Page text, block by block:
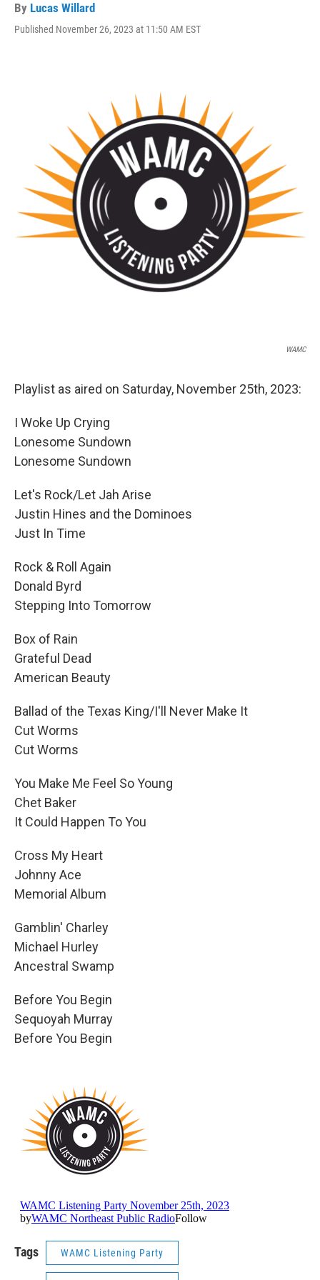
By Lucas Willard
Published November 26, 2023 at 11:50 AM EST
WAMC
Playlist as aired on Saturday, November 25th, 2023:
I Woke Up Crying
Lonesome Sundown
Lonesome Sundown
Let's Rock/Let Jah Arise
Justin Hines and the Dominoes
Just In Time
Rock & Roll Again
Donald Byrd
Stepping Into Tomorrow
Box of Rain
Grateful Dead
American Beauty
Ballad of the Texas King/I'll Never Make It
Cut Worms
Cut Worms
You Make Me Feel So Young
Chet Baker
It Could Happen To You
Cross My Heart
Johnny Ace
Memorial Album
Gamblin' Charley
Michael Hurley
Ancestral Swamp
Before You Begin
Sequoyah Murray
Before You Begin
Tags WAMC Listening Party